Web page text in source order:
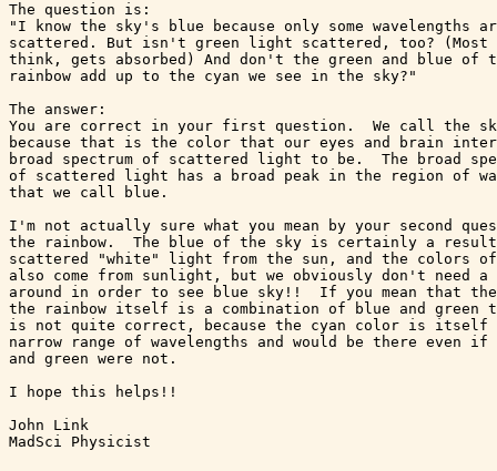
The question is:
"I know the sky's blue because only some wavelengths
scattered. But isn't green light scattered, too?
think, gets absorbed) And don't the green and blue of
rainbow add up to the cyan we see in the sky?"
The answer:
You are correct in your first question.  We call the
because that is the color that our eyes and brain
broad spectrum of scattered light to be.  The broad
of scattered light has a broad peak in the region of
that we call blue.
I'm not actually sure what you mean by your second
the rainbow.  The blue of the sky is certainly a
scattered "white" light from the sun, and the colors of
also come from sunlight, but we obviously don't need a
around in order to see blue sky!!  If you mean that
the rainbow itself is a combination of blue and green
is not quite correct, because the cyan color is itself
narrow range of wavelengths and would be there even
and green were not.
I hope this helps!!
John Link
MadSci Physicist